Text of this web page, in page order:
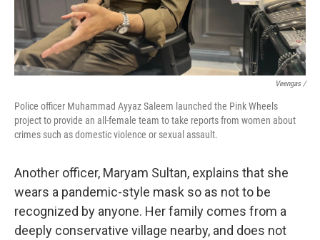
Veengas /
Police officer Muhammad Ayyaz Saleem launched the Pink Wheels
project to provide an all-female team to take reports from women about
crimes such as domestic violence or sexual assault.
Another officer, Maryam Sultan, explains that she
wears a pandemic-style mask so as not to be
recognized by anyone. Her family comes from a
deeply conservative village nearby, and does not